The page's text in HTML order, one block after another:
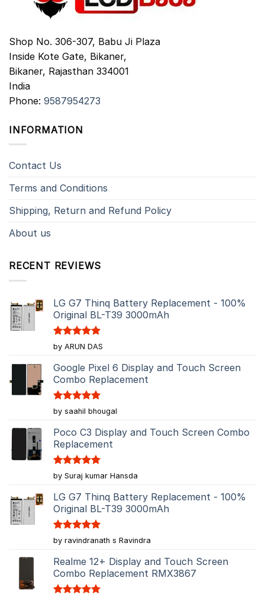
Shop No. 306-307, Babu Ji Plaza
Inside Kote Gate, Bikaner,
Bikaner, Rajasthan 334001
India
Phone: 9587954273
INFORMATION
Contact Us
Terms and Conditions
Shipping, Return and Refund Policy
About us
RECENT REVIEWS
LG G7 Thinq Battery Replacement - 100%
Original BL-T39 3000mAh
Rated5
out of 5
by ARUN DAS
Google Pixel 6 Display and Touch Screen
Combo Replacement
Rated5
out of 5
by saahil bhougal
Poco C3 Display and Touch Screen Combo
Replacement
Rated5
out of 5
by Suraj kumar Hansda
LG G7 Thinq Battery Replacement - 100%
Original BL-T39 3000mAh
Rated5
out of 5
by ravindranath s Ravindra
Realme 12+ Display and Touch Screen
Combo Replacement RMX3867